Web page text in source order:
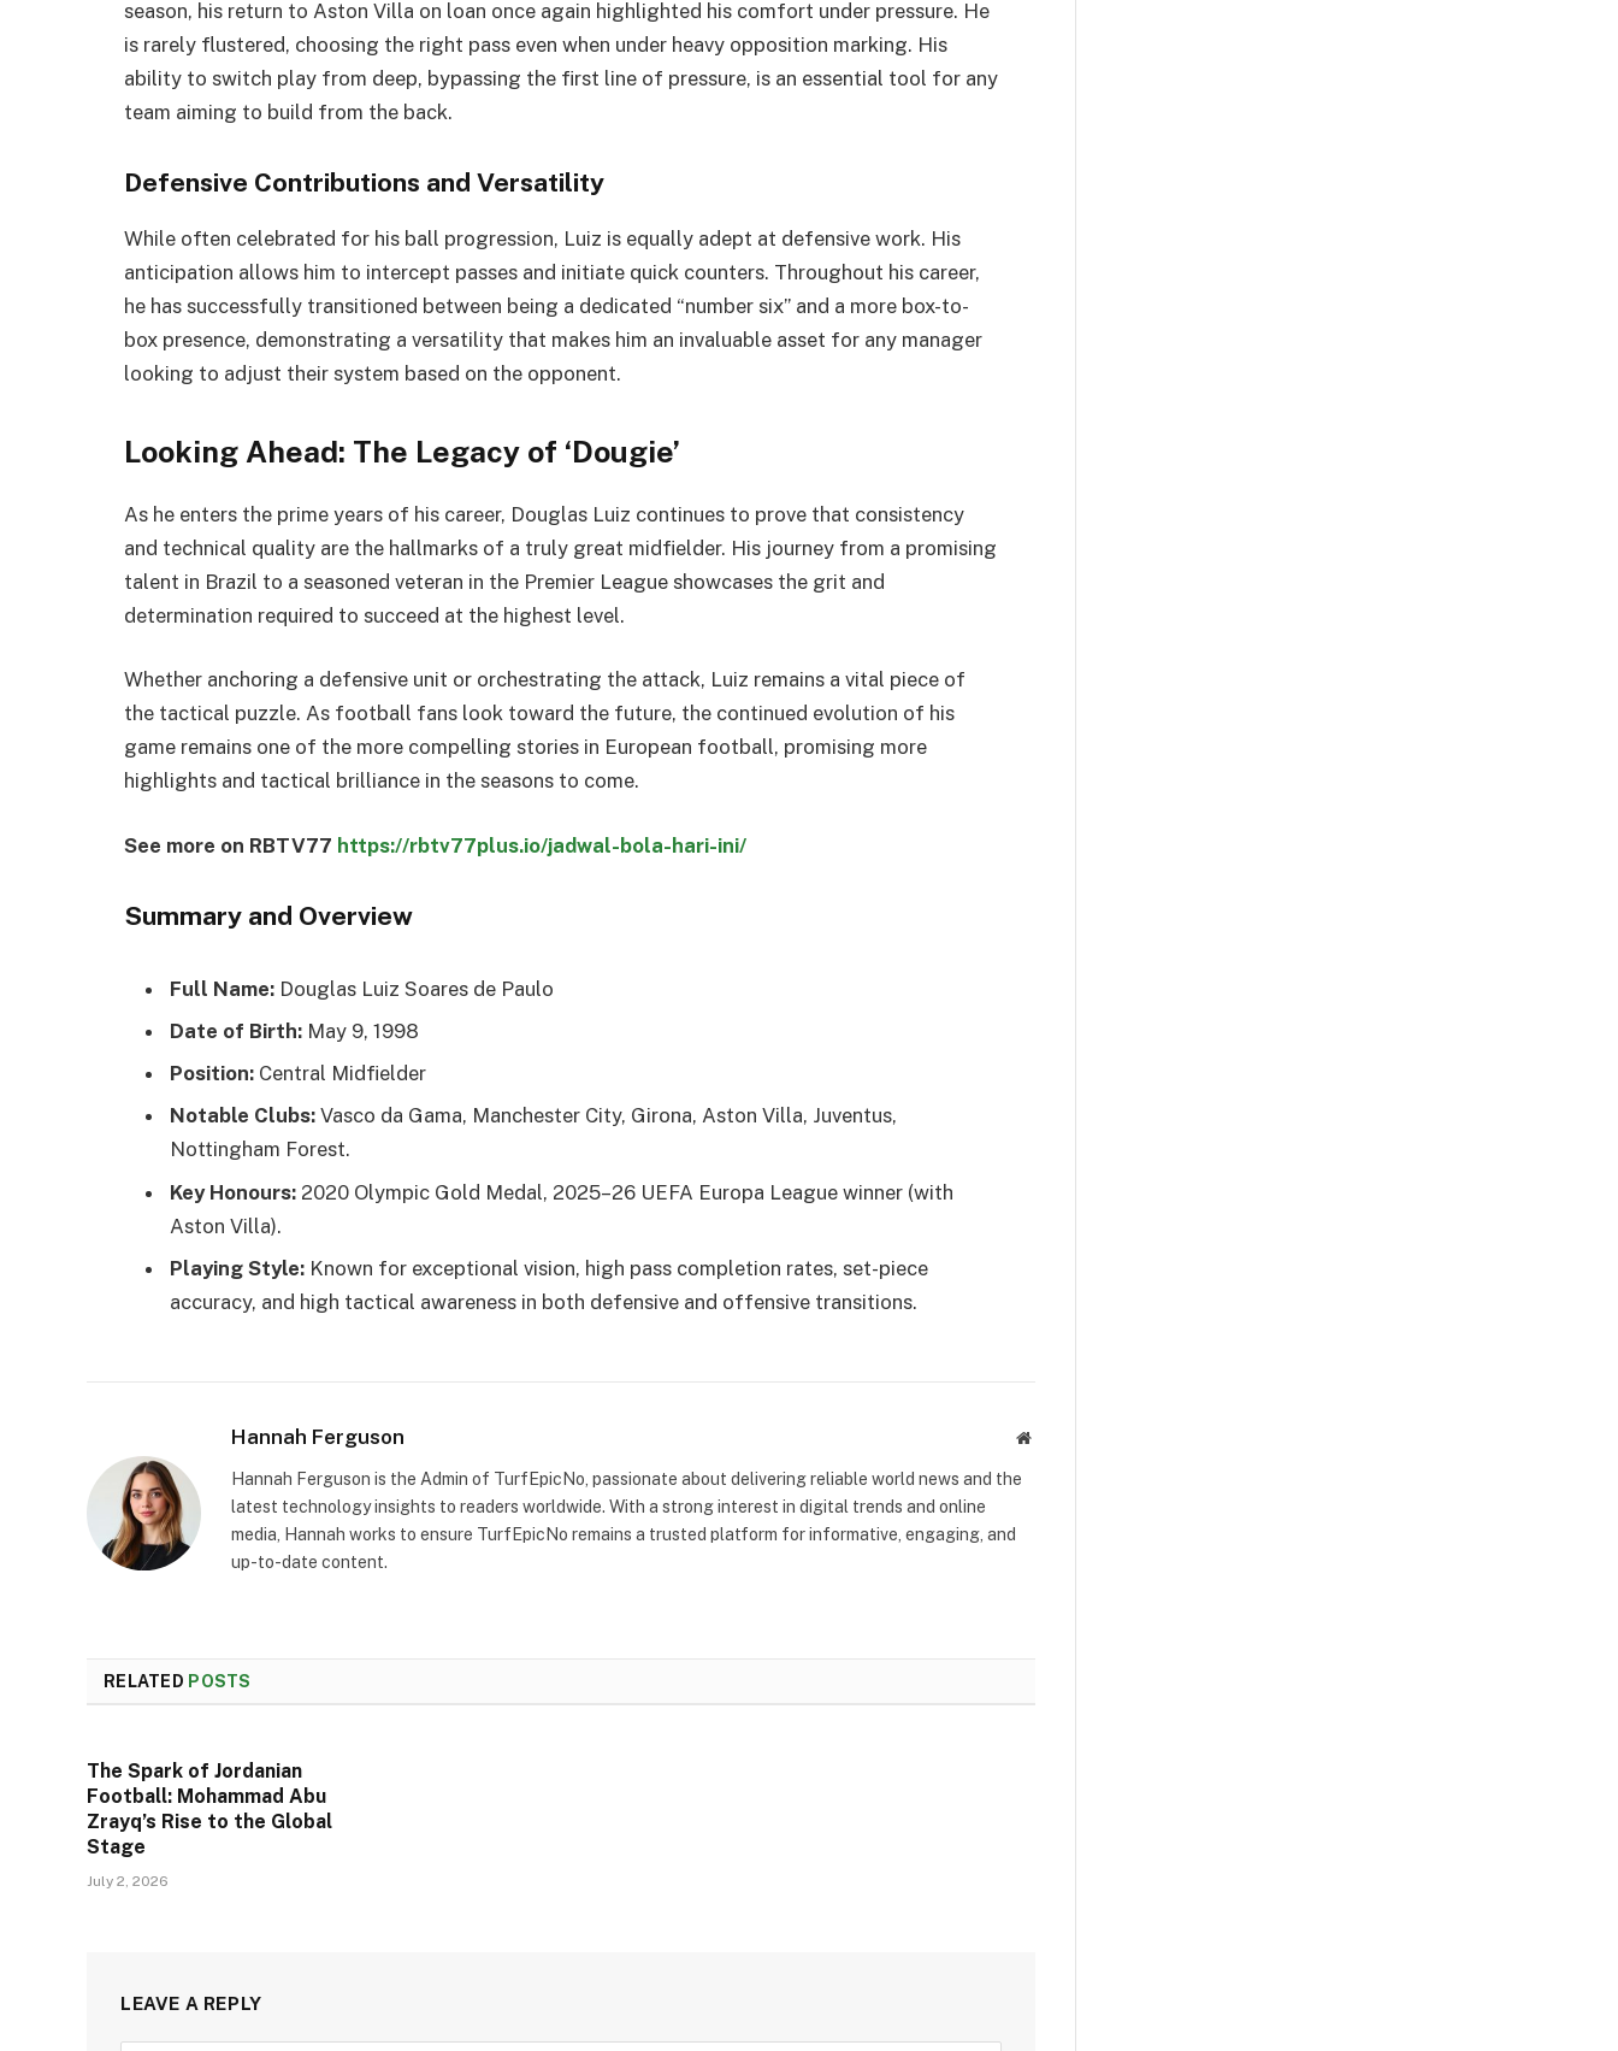
season, his return to Aston Villa on loan once again highlighted his comfort under pressure. He
is rarely flustered, choosing the right pass even when under heavy opposition marking. His
ability to switch play from deep, bypassing the first line of pressure, is an essential tool for any
team aiming to build from the back.
Defensive Contributions and Versatility
While often celebrated for his ball progression, Luiz is equally adept at defensive work. His
anticipation allows him to intercept passes and initiate quick counters. Throughout his career,
he has successfully transitioned between being a dedicated “number six” and a more box-to-
box presence, demonstrating a versatility that makes him an invaluable asset for any manager
looking to adjust their system based on the opponent.
Looking Ahead: The Legacy of ‘Dougie’
As he enters the prime years of his career, Douglas Luiz continues to prove that consistency
and technical quality are the hallmarks of a truly great midfielder. His journey from a promising
talent in Brazil to a seasoned veteran in the Premier League showcases the grit and
determination required to succeed at the highest level.
Whether anchoring a defensive unit or orchestrating the attack, Luiz remains a vital piece of
the tactical puzzle. As football fans look toward the future, the continued evolution of his
game remains one of the more compelling stories in European football, promising more
highlights and tactical brilliance in the seasons to come.
See more on RBTV77 https://rbtv77plus.io/jadwal-bola-hari-ini/
Summary and Overview
Full Name: Douglas Luiz Soares de Paulo
Date of Birth: May 9, 1998
Position: Central Midfielder
Notable Clubs: Vasco da Gama, Manchester City, Girona, Aston Villa, Juventus,
Nottingham Forest.
Key Honours: 2020 Olympic Gold Medal, 2025–26 UEFA Europa League winner (with
Aston Villa).
Playing Style: Known for exceptional vision, high pass completion rates, set-piece
accuracy, and high tactical awareness in both defensive and offensive transitions.
Hannah Ferguson Website
Hannah Ferguson is the Admin of TurfEpicNo, passionate about delivering reliable world news and the
latest technology insights to readers worldwide. With a strong interest in digital trends and online
media, Hannah works to ensure TurfEpicNo remains a trusted platform for informative, engaging, and
up-to-date content.
RELATED POSTS
The Spark of Jordanian
Football: Mohammad Abu
Zrayq’s Rise to the Global
Stage
July 2, 2026
LEAVE A REPLY